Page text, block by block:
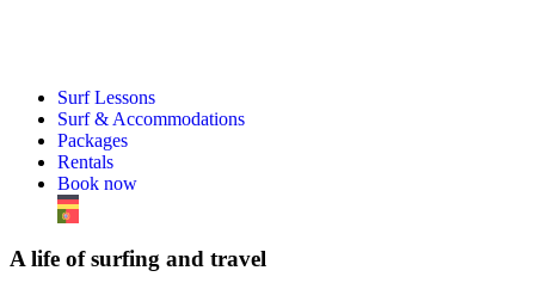
Surf Lessons
Surf & Accommodations
Packages
Rentals
Book now
A life of surfing and travel